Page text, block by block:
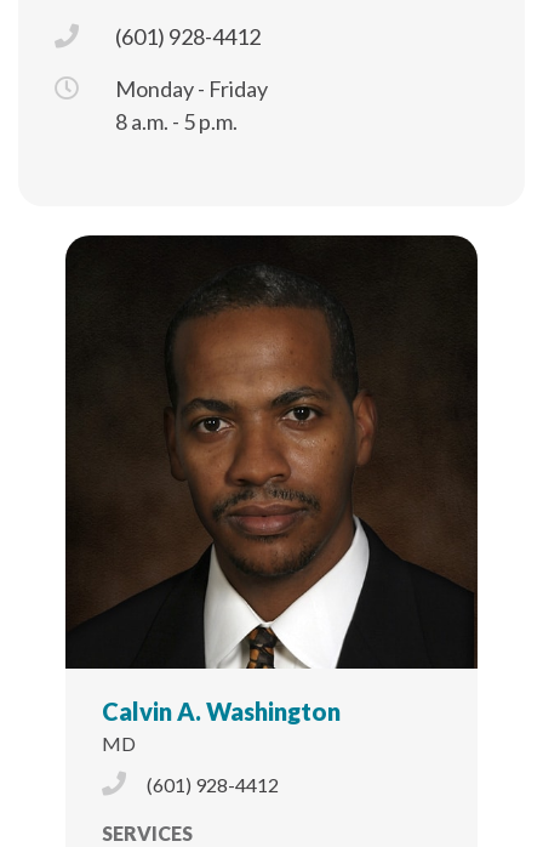
(601) 928-4412
Monday - Friday
8 a.m. - 5 p.m.
Calvin A. Washington
MD
Phone Icon
(601) 928-4412
SERVICES